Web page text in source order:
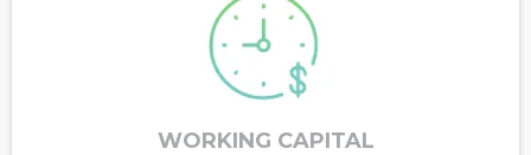
WORKING CAPITAL